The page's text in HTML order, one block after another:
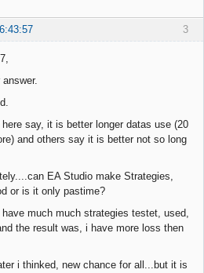
3
say, it is better longer datas use (20
and others say it is better not so long
EA Studio make Strategies,
or is it only pastime?
much much strategies testet, used,
the result was, i have more loss then
i thinked, new chance for all...but it is